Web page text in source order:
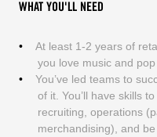
WHAT YOU'LL NEED
At least 1-2 years of
you love music and
You’ve led teams to
of it. You’ll have skills
recruiting, operations
merchandising), and